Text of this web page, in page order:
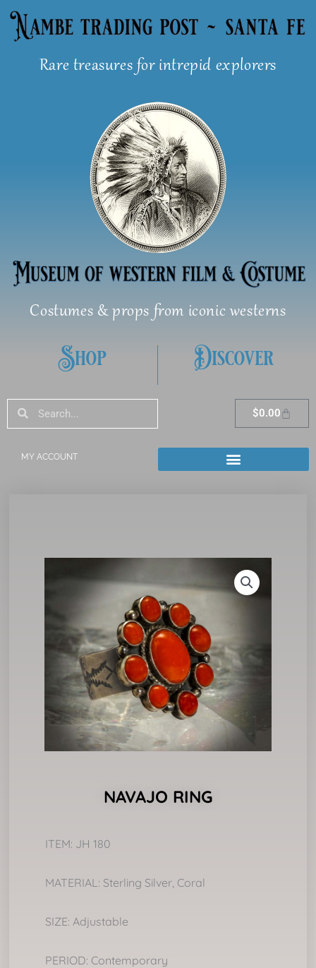
Skip
Rare treasures for intrepid explorers
Costumes & props from iconic westerns
Shop Discover
SearchSearch $0.00Cart
MY ACCOUNT
NAVAJO RING
ITEM: JH 180
MATERIAL: Sterling Silver, Coral
SIZE: Adjustable
PERIOD: Contemporary